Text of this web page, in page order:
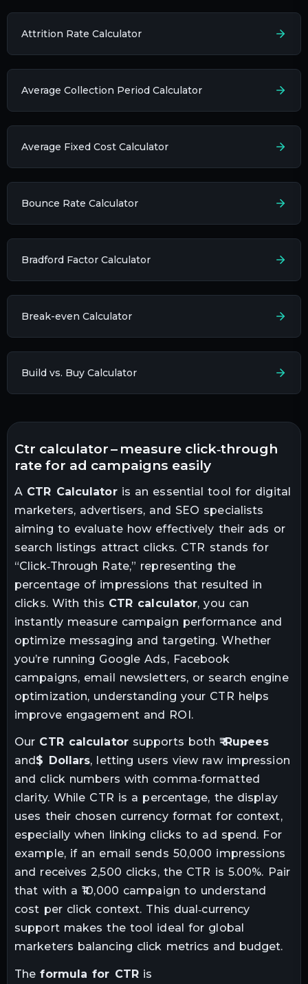
Attrition Rate Calculator
Average Collection Period Calculator
Average Fixed Cost Calculator
Bounce Rate Calculator
Bradford Factor Calculator
Break-even Calculator
Build vs. Buy Calculator
ctr calculator – measure click‑through
rate for ad campaigns easily
A CTR Calculatoris an essential tool for digital
marketers, advertisers, and SEO specialists
aiming to evaluate how effectively their ads or
search listings attract clicks. CTR stands for
“Click‑Through Rate,” representing the
percentage of impressions that resulted in
clicks. With this CTR calculator, you can
instantly measure campaign performance and
optimize messaging and targeting. Whether
you’re running Google Ads, Facebook
campaigns, email newsletters, or search engine
optimization, understanding your CTR helps
improve engagement and ROI.
Our CTR calculatorsupports both₹ Rupees
and $ Dollars, letting users view raw impression
and click numbers with comma‑formatted
clarity. While CTR is a percentage, the display
uses their chosen currency format for context,
especially when linking clicks to ad spend. For
example, if an email sends 50,000 impressions
and receives 2,500 clicks, the CTR is 5.00%. Pair
that with a ₹10,000 campaign to understand
cost per click context. This dual‑currency
support makes the tool ideal for global
marketers balancing click metrics and budget.
Theformula for CTRis